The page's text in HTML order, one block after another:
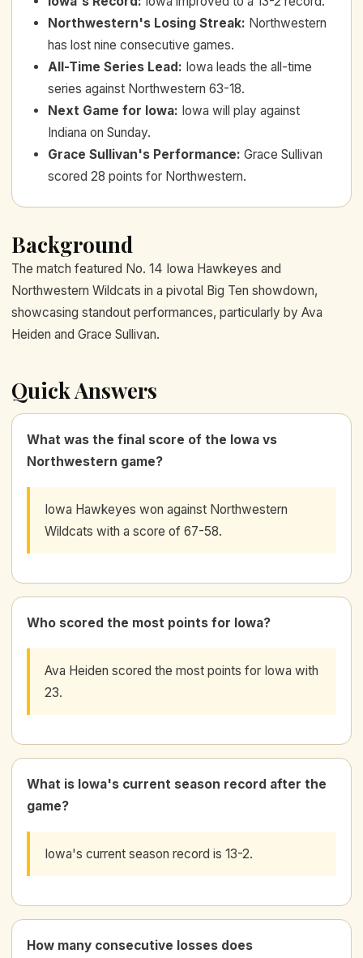
Northwestern's Losing Streak: Northwestern
has lost nine consecutive games.
All-Time Series Lead: Iowa leads the all-time
series against Northwestern 63-18.
Next Game for Iowa: Iowa will play against
Indiana on Sunday.
Grace Sullivan's Performance: Grace Sullivan
scored 28 points for Northwestern.
Background
The match featured No. 14 Iowa Hawkeyes and
Northwestern Wildcats in a pivotal Big Ten showdown,
showcasing standout performances, particularly by Ava
Heiden and Grace Sullivan.
Quick Answers
What was the final score of the Iowa vs
Northwestern game?
Iowa Hawkeyes won against Northwestern
Wildcats with a score of 67-58.
Who scored the most points for Iowa?
Ava Heiden scored the most points for Iowa with
23.
What is Iowa's current season record after the
game?
Iowa's current season record is 13-2.
How many consecutive losses does